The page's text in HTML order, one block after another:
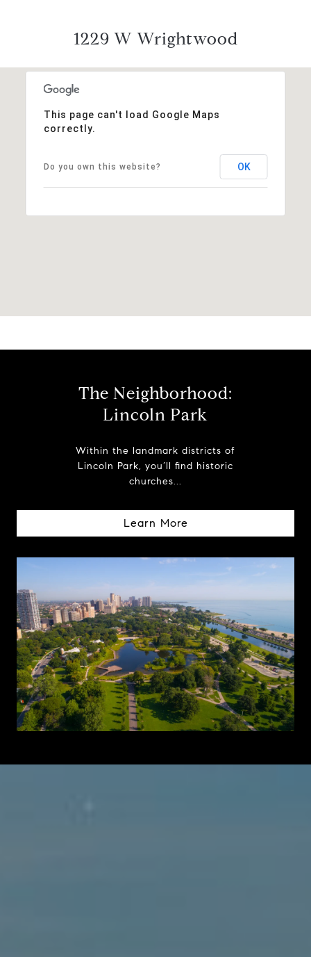
1229 W Wrightwood
This page can't load Google Maps
correctly.
Do you own this website? OK
The Neighborhood:
Lincoln Park
Within the landmark districts of
Lincoln Park, you’ll find historic
churches...
Learn More